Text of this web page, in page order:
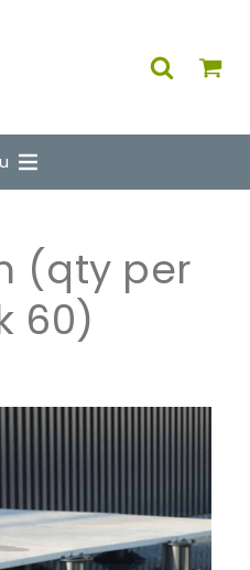
(qty per
60)